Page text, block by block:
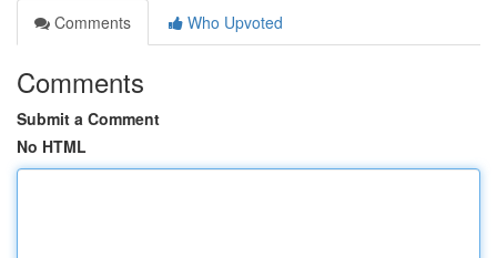
Comments
Who Upvoted
Comments
Submit a Comment
No HTML